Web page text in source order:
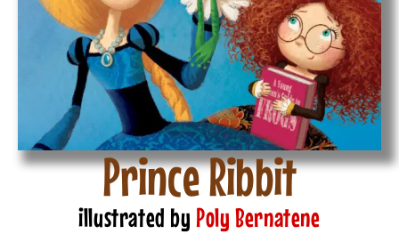
Prince Ribbit
illustrated byPoly Bernatene